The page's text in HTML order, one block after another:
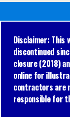
Disclaimer: This
discontinued
closure (2018)
online for
contractors are
responsible for